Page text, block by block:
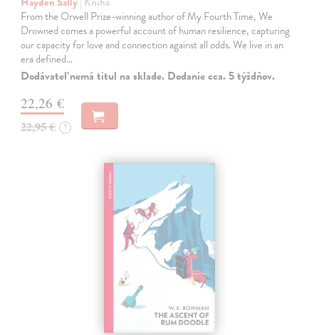
From the Orwell Prize-winning author of My Fourth Time, We
Drowned comes a powerful account of human resilience, capturing
our capacity for love and connection against all odds. We live in an
era defined…
Dodávateľ nemá titul na sklade. Dodanie cca. 5 týždňov.
22,26 €
22,95 € ?